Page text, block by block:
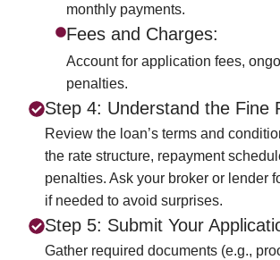
monthly payments.
Fees and Charges:
Account for application fees,
penalties.
Step 4: Understand the Fine
Review the loan’s terms and
the rate structure, repayment
penalties. Ask your broker or lender
if needed to avoid surprises.
Step 5: Submit Your
Gather required documents (e.g.,